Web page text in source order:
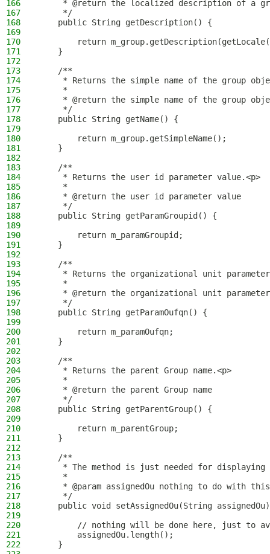
166
* @return the localized description of a
167
     */
168
    public String getDescription() {
169
170
return
171
    }
172
173
    /**
174
* Returns the simple name of the group
175
     *
176
* @return the simple name of the group
177
     */
178
    public String getName() {
179
180
        return m_group.getSimpleName();
181
    }
182
183
    /**
184
     * Returns the user id parameter value.<p>
185
     *
186
     * @return the user id parameter value
187
     */
188
    public String getParamGroupid() {
189
190
        return m_paramGroupid;
191
    }
192
193
    /**
194
* Returns the organizational unit
195
     *
196
* @return the organizational unit
197
     */
198
    public String getParamOufqn() {
199
200
        return m_paramOufqn;
201
    }
202
203
    /**
204
     * Returns the parent Group name.<p>
205
     *
206
     * @return the parent Group name
207
     */
208
    public String getParentGroup() {
209
210
        return m_parentGroup;
211
    }
212
213
    /**
214
* The method is just needed for displaying
215
     *
216
* @param assignedOu nothing to do with
217
     */
218
public void setAssignedOu(String
219
220
// nothing will be done here, just to
221
        assignedOu.length();
222
    }